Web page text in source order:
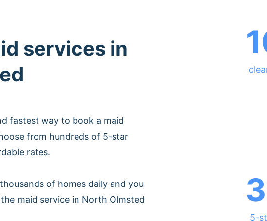
services in
fastest way to book a maid
from hundreds of 5-star
rates.
of homes daily and you
maid service in North Olmsted
5-